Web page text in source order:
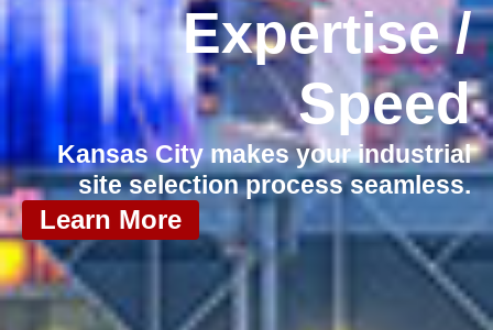
Expertise /
Speed
Kansas City makes your industrial
site selection process seamless.
Learn More